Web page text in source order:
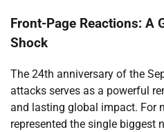
Front-Page Reactions: A
Shock
The 24th anniversary of the
attacks serves as a powerful
and lasting global impact. For
represented the single biggest